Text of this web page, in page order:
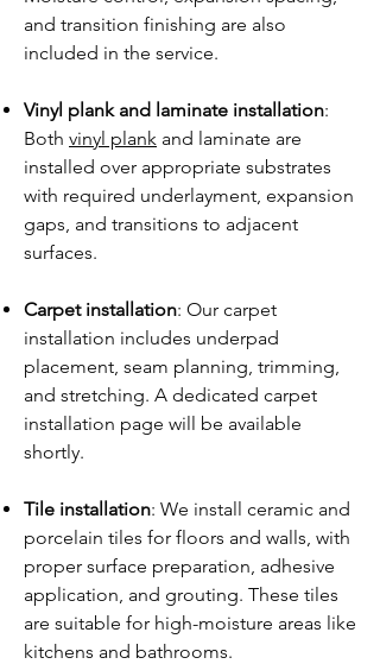
and transition finishing are also
included in the service.
Vinyl plank and laminate installation:
Both vinyl plank and laminate are
installed over appropriate substrates
with required underlayment, expansion
gaps, and transitions to adjacent
surfaces.
Carpet installation: Our carpet
installation includes underpad
placement, seam planning, trimming,
and stretching. A dedicated carpet
installation page will be available
shortly.
Tile installation: We install ceramic and
porcelain tiles for floors and walls, with
proper surface preparation, adhesive
application, and grouting. These tiles
are suitable for high-moisture areas like
kitchens and bathrooms.